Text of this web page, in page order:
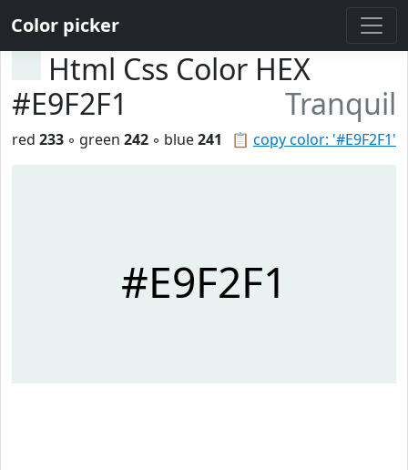
Color picker
Html Css Color HEX
#E9F2F1
Tranquil
📋 copy color: '#E9F2F1'
red 233 ◦ green 242 ◦ blue241
#E9F2F1